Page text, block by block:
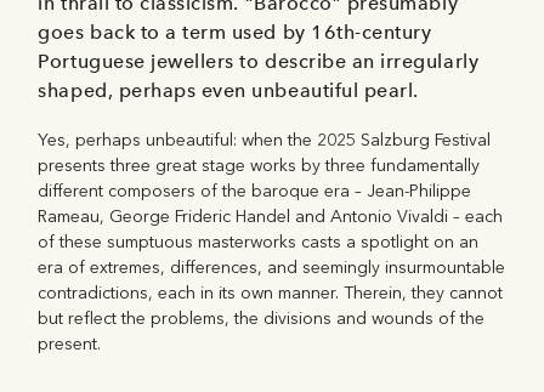
Ticketing Information
goes back to a term used by 16th-century
Portuguese jewellers to describe an irregularly
shaped, perhaps even unbeautiful pearl.
Yes, perhaps unbeautiful: when the 2025 Salzburg Festival
presents three great stage works by three fundamentally
different composers of the baroque era – Jean-Philippe
Rameau, George Frideric Handel and Antonio Vivaldi – each
of these sumptuous masterworks casts a spotlight on an
era of extremes, differences, and seemingly insurmountable
contradictions, each in its own manner. Therein, they cannot
but reflect the problems, the divisions and wounds of the
present.